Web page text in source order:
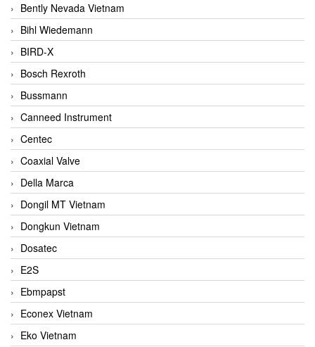
Bently Nevada Vietnam
Bihl Wiedemann
BIRD-X
Bosch Rexroth
Bussmann
Canneed Instrument
Centec
Coaxial Valve
Della Marca
Dongil MT Vietnam
Dongkun Vietnam
Dosatec
E2S
Ebmpapst
Econex Vietnam
Eko Vietnam